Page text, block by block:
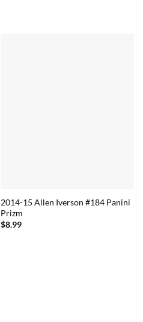
2014-15 Allen Iverson #184 Panini
Prizm
$8.99